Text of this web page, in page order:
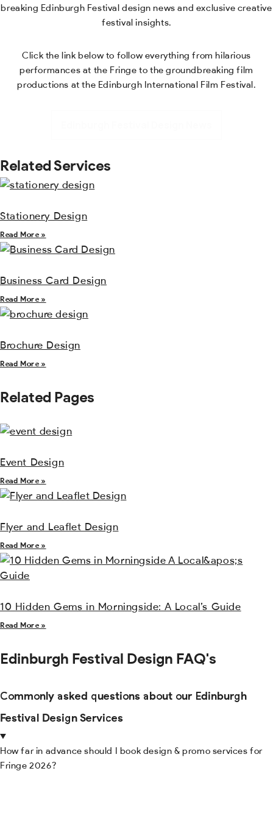
breaking Edinburgh Festival design news and exclusive creative
festival insights.
Click the link below to follow everything from hilarious
performances at the Fringe to the groundbreaking film
productions at the Edinburgh International Film Festival.
Related Services
Stationery Design
Read More »
Business Card Design
Read More »
Brochure Design
Read More »
Related Pages
Event Design
Read More »
Flyer and Leaflet Design
Read More »
10 Hidden Gems in Morningside: A Local’s Guide
Read More »
Edinburgh Festival Design FAQ's
Commonly asked questions about our Edinburgh
Festival Design Services
How far in advance should I book design & promo services for
Fringe 2026?